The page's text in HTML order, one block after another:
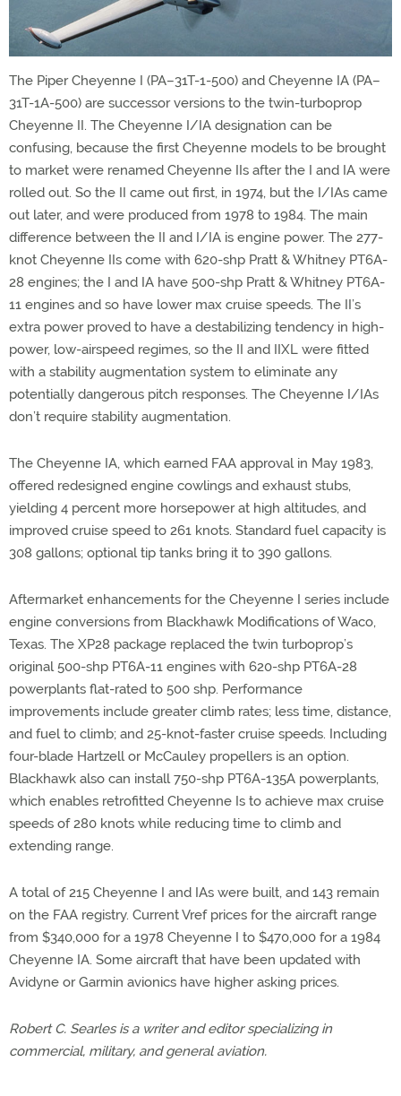
The Piper Cheyenne I (PA–31T-1-500) and Cheyenne IA (PA–
31T-1A-500) are successor versions to the twin-turboprop
Cheyenne II. The Cheyenne I/IA designation can be
confusing, because the first Cheyenne models to be brought
to market were renamed Cheyenne IIs after the I and IA were
rolled out. So the II came out first, in 1974, but the I/IAs came
out later, and were produced from 1978 to 1984. The main
difference between the II and I/IA is engine power. The 277-
knot Cheyenne IIs come with 620-shp Pratt & Whitney PT6A-
28 engines; the I and IA have 500-shp Pratt & Whitney PT6A-
11 engines and so have lower max cruise speeds. The II’s
extra power proved to have a destabilizing tendency in high-
power, low-airspeed regimes, so the II and IIXL were fitted
with a stability augmentation system to eliminate any
potentially dangerous pitch responses. The Cheyenne I/IAs
don’t require stability augmentation.
The Cheyenne IA, which earned FAA approval in May 1983,
offered redesigned engine cowlings and exhaust stubs,
yielding 4 percent more horsepower at high altitudes, and
improved cruise speed to 261 knots. Standard fuel capacity is
308 gallons; optional tip tanks bring it to 390 gallons.
Aftermarket enhancements for the Cheyenne I series include
engine conversions from Blackhawk Modifications of Waco,
Texas. The XP28 package replaced the twin turboprop’s
original 500-shp PT6A-11 engines with 620-shp PT6A-28
powerplants flat-rated to 500 shp. Performance
improvements include greater climb rates; less time, distance,
and fuel to climb; and 25-knot-faster cruise speeds. Including
four-blade Hartzell or McCauley propellers is an option.
Blackhawk also can install 750-shp PT6A-135A powerplants,
which enables retrofitted Cheyenne Is to achieve max cruise
speeds of 280 knots while reducing time to climb and
extending range.
A total of 215 Cheyenne I and IAs were built, and 143 remain
on the FAA registry. Current Vref prices for the aircraft range
from $340,000 for a 1978 Cheyenne I to $470,000 for a 1984
Cheyenne IA. Some aircraft that have been updated with
Avidyne or Garmin avionics have higher asking prices.
Robert C. Searles is a writer and editor specializing in
commercial, military, and general aviation.